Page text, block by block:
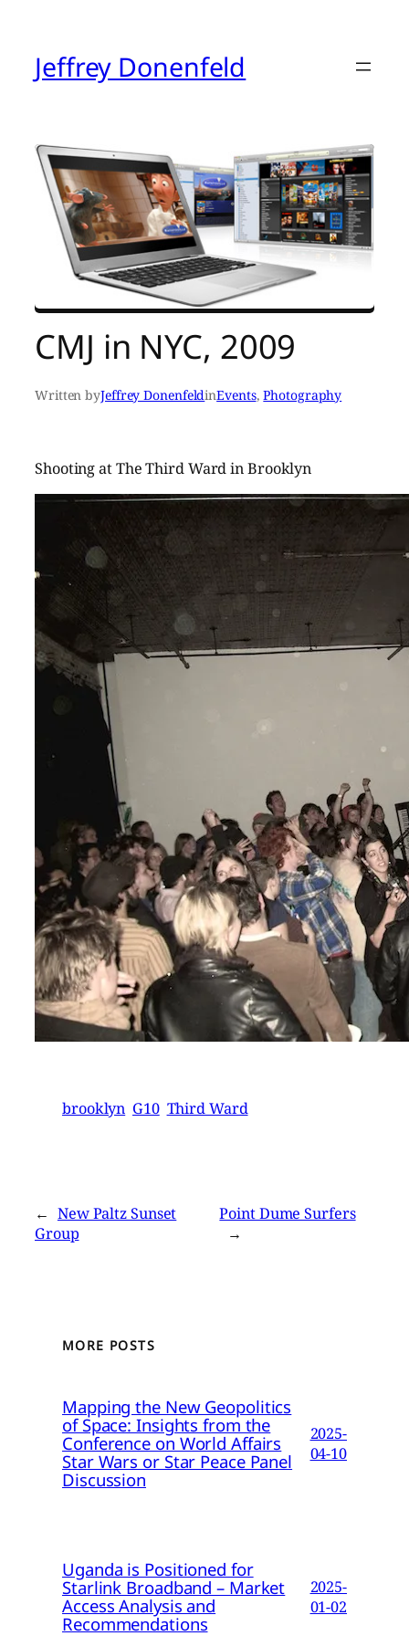
contentJeffrey Donenfeld
CMJ in NYC, 2009
Written byJeffrey DonenfeldinEvents, Photography
Shooting at The Third Ward in Brooklyn
brooklyn G10 Third Ward
← New Paltz Sunset
Group
Point Dume Surfers
→
MORE POSTS
Mapping the New Geopolitics
of Space: Insights from the
Conference on World Affairs
Star Wars or Star Peace Panel
Discussion
2025-
04-10
Uganda is Positioned for
Starlink Broadband – Market
Access Analysis and
Recommendations
2025-
01-02